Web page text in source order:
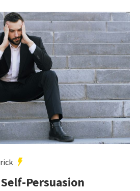
Persuasion